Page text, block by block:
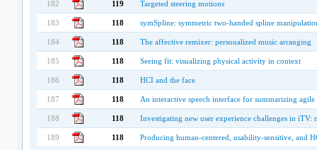
182 119 Targeted steering motions
183 118 symSpline: symmetric two-handed spline
184 118 The affective remixer: personalized music arranging
185 118 Seeing fit: visualizing physical activity in context
186 118 HCI and the face
187 118 An interactive speech interface for summarizing
188 118 Investigating new user experience challenges in
189 118 Producing human-centered, usability-sensitive, and